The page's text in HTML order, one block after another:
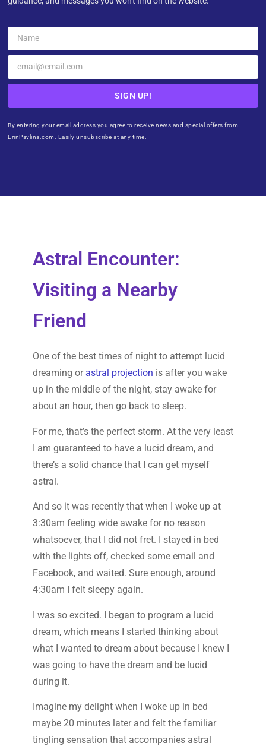
SIGN UP!
By entering your email address you agree to receive news and special offers from
ErinPavlina.com. Easily unsubscribe at any time.
Astral Encounter:
Visiting a Nearby
Friend
One of the best times of night to attempt lucid
dreaming or astral projection is after you wake
up in the middle of the night, stay awake for
about an hour, then go back to sleep.
For me, that’s the perfect storm. At the very least
I am guaranteed to have a lucid dream, and
there’s a solid chance that I can get myself
astral.
And so it was recently that when I woke up at
3:30am feeling wide awake for no reason
whatsoever, that I did not fret. I stayed in bed
with the lights off, checked some email and
Facebook, and waited. Sure enough, around
4:30am I felt sleepy again.
I was so excited. I began to program a lucid
dream, which means I started thinking about
what I wanted to dream about because I knew I
was going to have the dream and be lucid
during it.
Imagine my delight when I woke up in bed
maybe 20 minutes later and felt the familiar
tingling sensation that accompanies astral